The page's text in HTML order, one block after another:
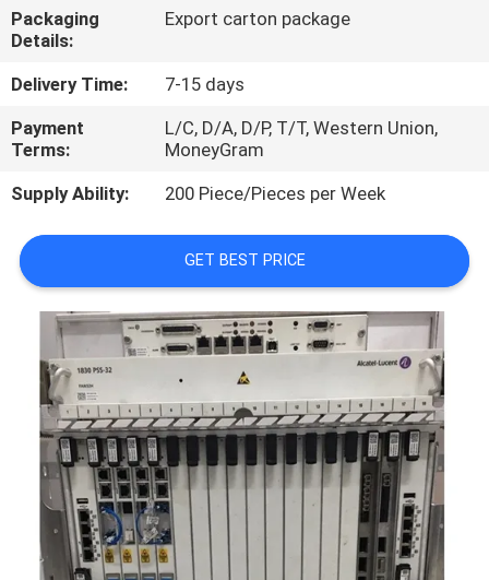
CONTACT
US
NEWS
CASES
REQUEST
QUOTE
SITEMAP
PRIVACY
POLICY
Packaging
Details:
Export carton package
Delivery Time:
7-15 days
Payment
Terms:
L/C, D/A, D/P, T/T, Western Union,
MoneyGram
Supply Ability:
200 Piece/Pieces per Week
GET BEST PRICE